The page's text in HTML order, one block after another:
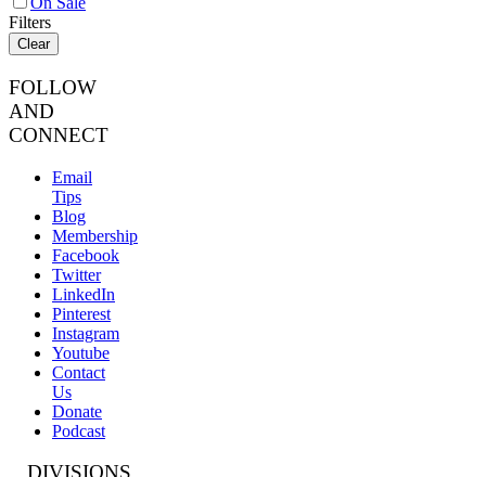
Filters
Clear
FOLLOW
AND
CONNECT
Email
Tips
Blog
Membership
Facebook
Twitter
LinkedIn
Pinterest
Instagram
Youtube
Contact
Us
Donate
Podcast